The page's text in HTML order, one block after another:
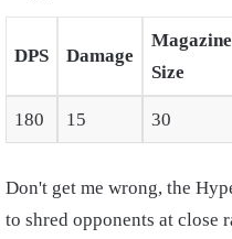
DPS Damage
Magazine
Size
180 15 30
Don't get me wrong, the
to shred opponents at close